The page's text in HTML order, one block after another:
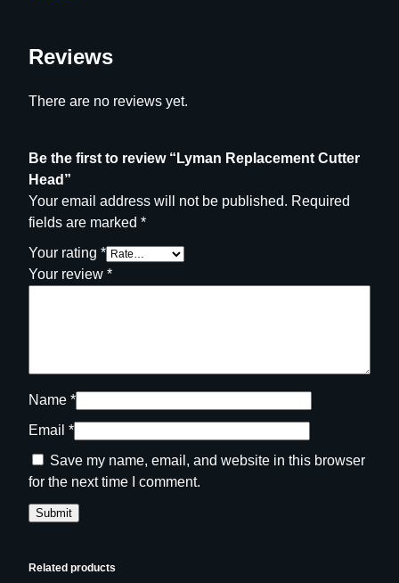
Reviews
There are no reviews yet.
Be the first to review “Lyman Replacement Cutter
Head”
Your email address will not be published. Required
fields are marked *
Your rating *
Your review *
Name *
Email *
Save my name, email, and website in this browser
for the next time I comment.
Related products